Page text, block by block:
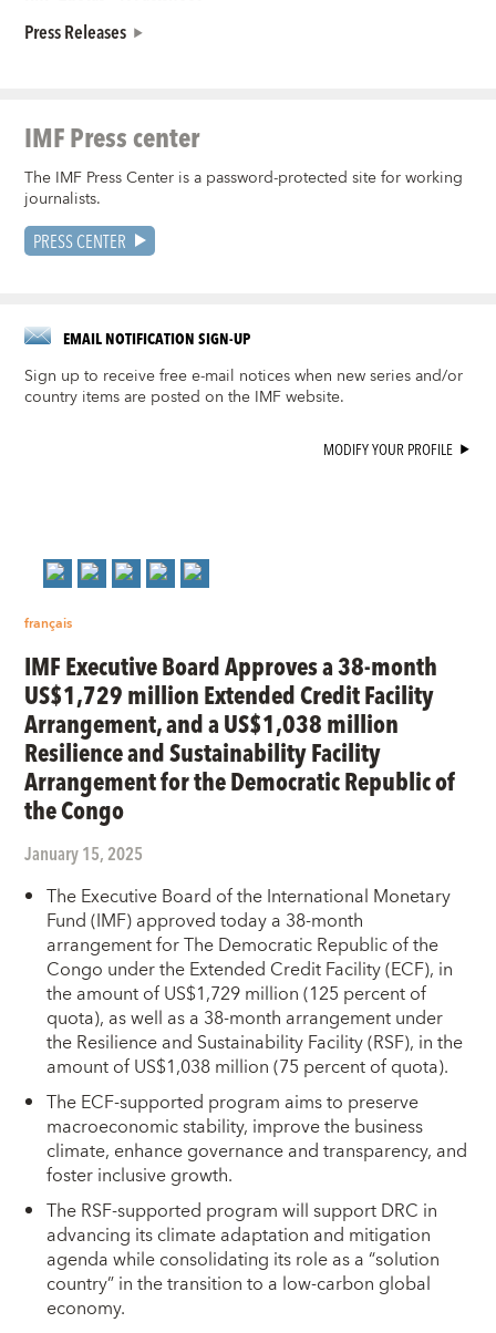
Press Releases
IMF Press center
The IMF Press Center is a password-protected site for working
journalists.
PRESS CENTER
EMAIL NOTIFICATION SIGN-UP
Sign up to receive free e-mail notices when new series and/or
country items are posted on the IMF website.
MODIFY YOUR PROFILE
français
IMF Executive Board Approves a 38-month
US$1,729 million Extended Credit Facility
Arrangement, and a US$1,038 million
Resilience and Sustainability Facility
Arrangement for the Democratic Republic of
the Congo
January 15, 2025
The Executive Board of the International Monetary
Fund (IMF) approved today a 38-month
arrangement for The Democratic Republic of the
Congo under the Extended Credit Facility (ECF), in
the amount of US$1,729 million (125 percent of
quota), as well as a 38-month arrangement under
the Resilience and Sustainability Facility (RSF), in the
amount of US$1,038 million (75 percent of quota).
The ECF-supported program aims to preserve
macroeconomic stability, improve the business
climate, enhance governance and transparency, and
foster inclusive growth.
The RSF-supported program will support DRC in
advancing its climate adaptation and mitigation
agenda while consolidating its role as a “solution
country” in the transition to a low-carbon global
economy.